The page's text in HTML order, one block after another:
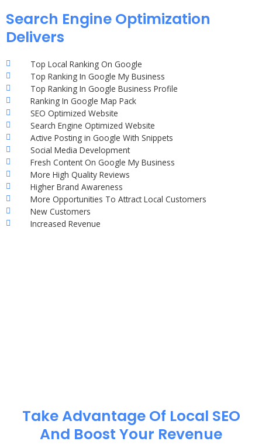
Search Engine Optimization
Delivers
Top Local Ranking On Google
Top Ranking In Google My Business
Top Ranking In Google Business Profile
Ranking In Google Map Pack
SEO Optimized Website
Search Engine Optimized Website
Active Posting in Google With Snippets
Social Media Development
Fresh Content On Google My Business
More High Quality Reviews
Higher Brand Awareness
More Opportunities To Attract Local Customers
New Customers
Increased Revenue
Take Advantage Of Local SEO
And Boost Your Revenue